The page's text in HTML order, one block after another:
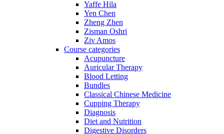
Yaffe Hila
Yen Chen
Zheng Zhen
Zisman Oshri
Ziv Amos
Course categories
Acupuncture
Auricular Therapy
Blood Letting
Bundles
Classical Chinese Medicine
Cupping Therapy
Diagnosis
Diet and Nutrition
Digestive Disorders